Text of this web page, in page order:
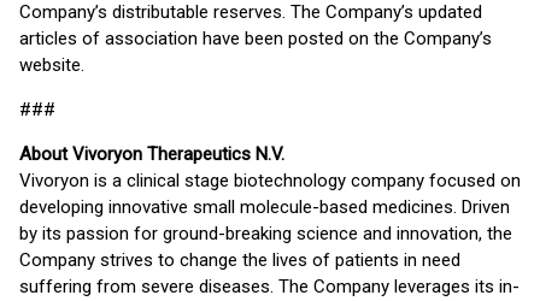
Company’s distributable reserves. The Company’s updated
articles of association have been posted on the Company’s
website.
###
About Vivoryon Therapeutics N.V.
Vivoryon is a clinical stage biotechnology company focused on
developing innovative small molecule-based medicines. Driven
by its passion for ground-breaking science and innovation, the
Company strives to change the lives of patients in need
suffering from severe diseases. The Company leverages its in-